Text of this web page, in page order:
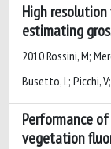
High
estimating
2010 Rossini, M;
Busetto, L; Picchi,
Performance
vegetation